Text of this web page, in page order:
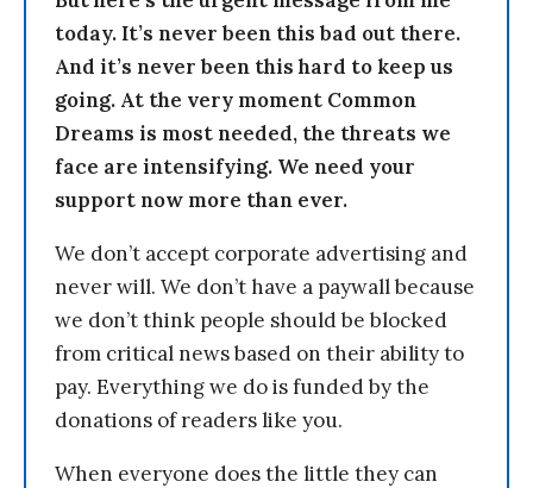
today. It’s never been this bad out there.
And it’s never been this hard to keep us
going. At the very moment Common
Dreams is most needed, the threats we
face are intensifying. We need your
support now more than ever.
We don’t accept corporate advertising and
never will. We don’t have a paywall because
we don’t think people should be blocked
from critical news based on their ability to
pay. Everything we do is funded by the
donations of readers like you.
When everyone does the little they can